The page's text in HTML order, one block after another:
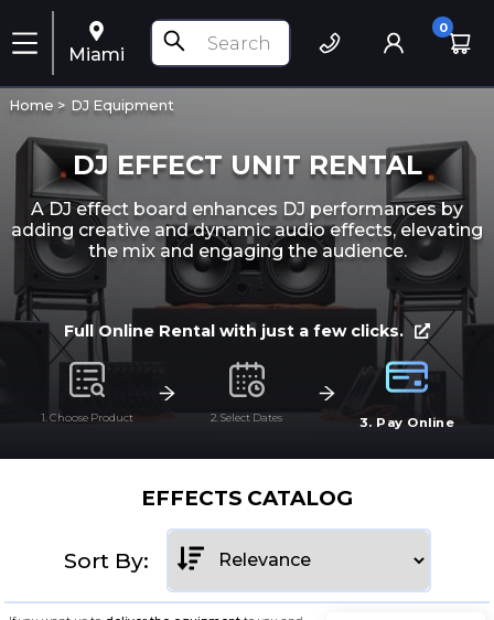
Miami
0
Home > DJ Equipment
DJ EFFECT UNIT RENTAL
A DJ effect board enhances DJ performances by
adding creative and dynamic audio effects, elevating
the mix and engaging the audience.
Full Online Rental with just a few clicks.
1. Choose Product 2. Select Dates 3. Pay Online
EFFECTS CATALOG
Sort By: